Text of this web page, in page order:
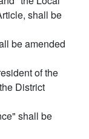
shall be
be amended
of the
District
shall be